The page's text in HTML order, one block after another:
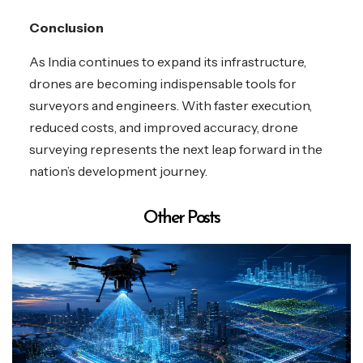
Conclusion
As India continues to expand its infrastructure,
drones are becoming indispensable tools for
surveyors and engineers. With faster execution,
reduced costs, and improved accuracy, drone
surveying represents the next leap forward in the
nation’s development journey.
Other Posts